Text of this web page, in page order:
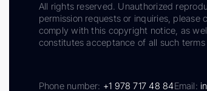
All rights reserved. Unauthorized
permission requests or inquiries,
comply with this copyright notice, as
constitutes acceptance of all such
Phone number: +1 978 717 48 84Email: